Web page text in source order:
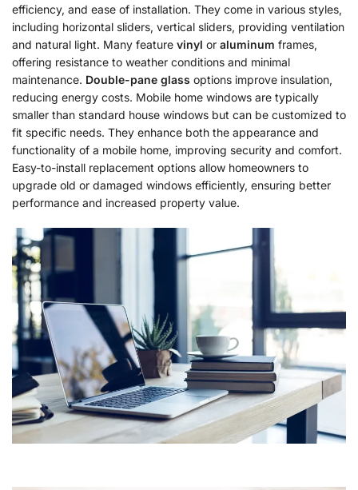
efficiency, and ease of installation. They come in various styles,
including horizontal sliders, vertical sliders, providing ventilation
and natural light. Many feature vinyl or aluminum frames,
offering resistance to weather conditions and minimal
maintenance. Double-pane glass options improve insulation,
reducing energy costs. Mobile home windows are typically
smaller than standard house windows but can be customized to
fit specific needs. They enhance both the appearance and
functionality of a mobile home, improving security and comfort.
Easy-to-install replacement options allow homeowners to
upgrade old or damaged windows efficiently, ensuring better
performance and increased property value.